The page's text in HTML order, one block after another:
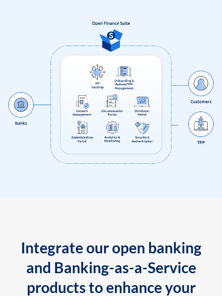
Integrate our open banking
and Banking-as-a-Service
products to enhance your